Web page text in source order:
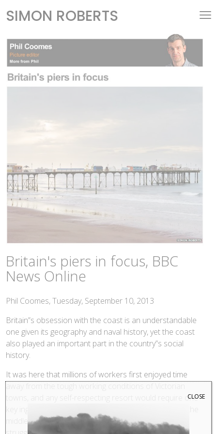
SIMON ROBERTS
Britain's piers in focus, BBC
News Online
Phil Coomes, Tuesday, September 10, 2013
Britain”s obsession with the coast is an understandable
one given its geography and naval history, yet the coast
also played an important part in the country”s social
history.
It was here that millions of workers first enjoyed time
towns, and any self-respecting resort would require one
middle of the last century, but since then, many have
CLOSE